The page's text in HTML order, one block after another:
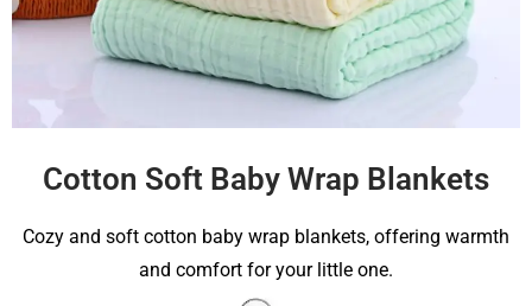
Cotton Soft Baby Wrap Blankets
Cozy and soft cotton baby wrap blankets, offering warmth
and comfort for your little one.